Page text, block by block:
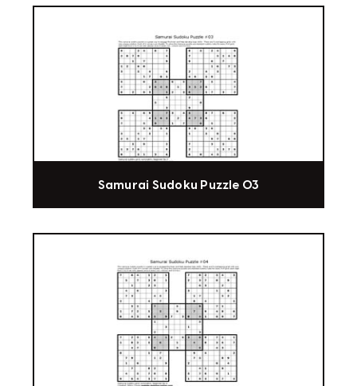
Samurai Sudoku Puzzle 03